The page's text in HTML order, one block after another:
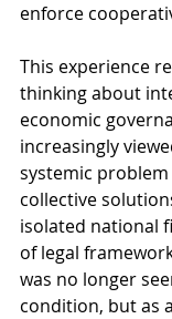
enforce
This experience
thinking about
economic
increasingly
systemic
collective
isolated national
of legal
was no longer
condition, but as